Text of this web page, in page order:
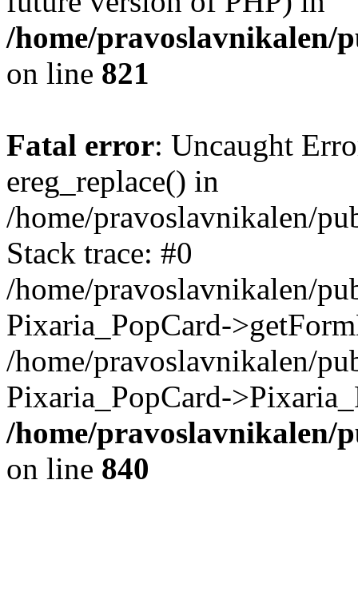
/home/pravoslavnikalen/
on line 821
Fatal error: Uncaught
ereg_replace() in
/home/pravoslavnikalen/
Stack trace: #0
/home/pravoslavnikalen/
Pixaria_PopCard-
/home/pravoslavnikalen/
Pixaria_PopCard-
/home/pravoslavnikalen/
on line 840